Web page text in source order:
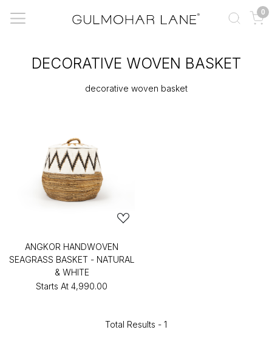
0
DECORATIVE WOVEN BASKET
decorative woven basket
ANGKOR HANDWOVEN
SEAGRASS BASKET - NATURAL
& WHITE
Starts At ₹4,990.00
Total Results - 1